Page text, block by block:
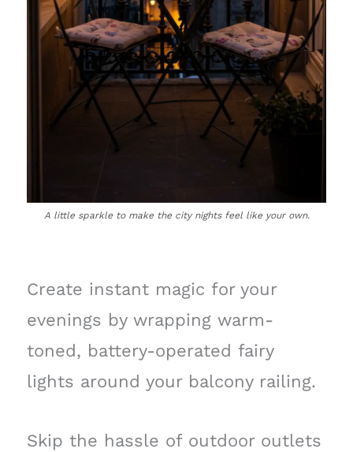
A little sparkle to make the city nights feel like your own.
Create instant magic for your
evenings by wrapping warm-
toned, battery-operated fairy
lights around your balcony railing.
Skip the hassle of outdoor outlets